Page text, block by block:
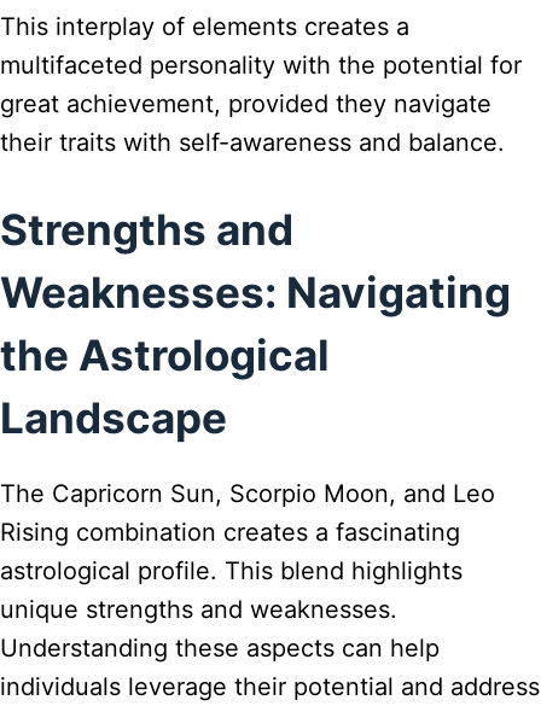
This interplay of elements creates a
multifaceted personality with the potential for
great achievement, provided they navigate
their traits with self-awareness and balance.
Strengths and
Weaknesses: Navigating
the Astrological
Landscape
The Capricorn Sun, Scorpio Moon, and Leo
Rising combination creates a fascinating
astrological profile. This blend highlights
unique strengths and weaknesses.
Understanding these aspects can help
individuals leverage their potential and address